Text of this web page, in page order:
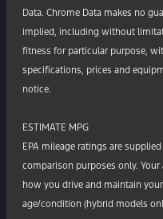
Data. Chrome Data makes no
implied, including without
fitness for particular purpose,
specifications, prices and
notice.
ESTIMATE MPG
EPA mileage ratings are
comparison purposes only.
how you drive and maintain
age/condition (hybrid models